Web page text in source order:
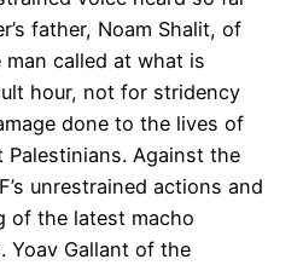
father, Noam Shalit, of
called at what is
hour, not for stridency
done to the lives of
Against the
unrestrained actions and
of the latest macho
Yoav Gallant of the